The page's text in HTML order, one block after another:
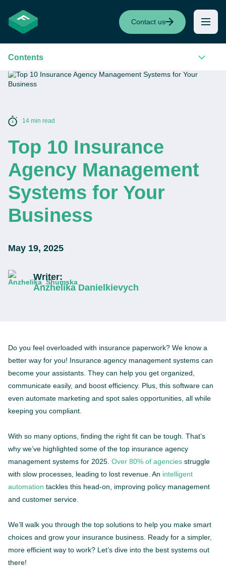
Contact us
14 min read
Top 10 Insurance
Agency Management
Systems for Your
Business
May 19, 2025
Writer:
Anzhelika Danielkievych
Contents
Do you feel overloaded with insurance paperwork? We know a
better way for you! Insurance agency management systems can
become your assistants. They can help you get organized,
communicate easily, and boost efficiency. Plus, this software can
even automate marketing and spot sales opportunities, all while
keeping you compliant.
With so many options, finding the right fit can be tough. That’s
why we’ve highlighted some of the top insurance agency
management systems for 2025. Over 80% of agencies struggle
with slow processes, leading to lost revenue. An intelligent
automation tackles this head-on, improving policy management
and customer service.
We’ll walk you through the top solutions to help you make smart
choices and grow your insurance business. Ready for a simpler,
more efficient way to work? Let’s dive into the best systems out
there!